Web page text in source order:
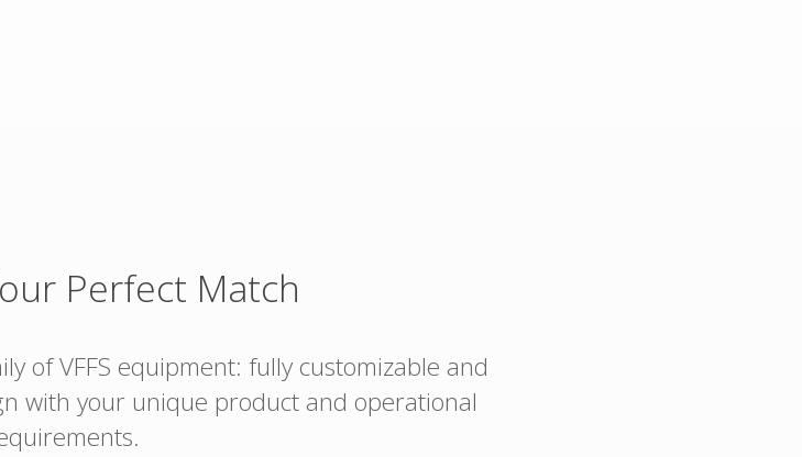
Perfect Match
of VFFS equipment: fully customizable and
with your unique product and operational